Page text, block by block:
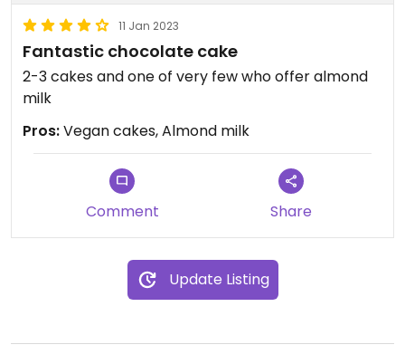
11 Jan 2023
Fantastic chocolate cake
2-3 cakes and one of very few who offer almond
milk
Pros:Vegan cakes, Almond milk
Comment Share
Update Listing